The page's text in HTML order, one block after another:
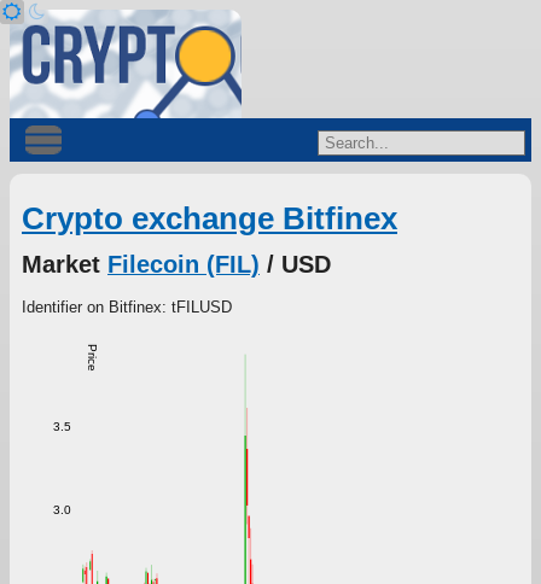
Crypto exchange Bitfinex
Market Filecoin (FIL) / USD
Identifier on Bitfinex: tFILUSD
Price
3.0
3.5